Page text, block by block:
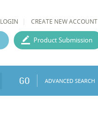
LOGIN CREATE NEW ACCOUNT
Product Submission
GO ADVANCED SEARCH